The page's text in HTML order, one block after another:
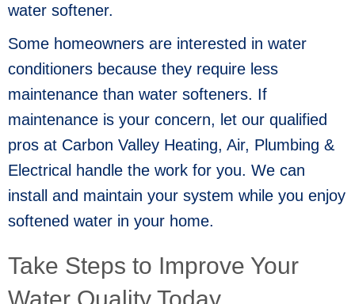
water softener.
Some homeowners are interested in water
conditioners because they require less
maintenance than water softeners. If
maintenance is your concern, let our qualified
pros at Carbon Valley Heating, Air, Plumbing &
Electrical handle the work for you. We can
install and maintain your system while you enjoy
softened water in your home.
Take Steps to Improve Your
Water Quality Today